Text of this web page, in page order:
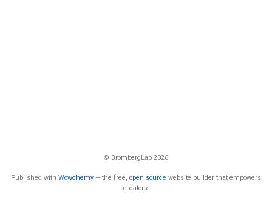
© BrombergLab 2026
Published with Wowchemy — the free, open source website builder that empowers
creators.